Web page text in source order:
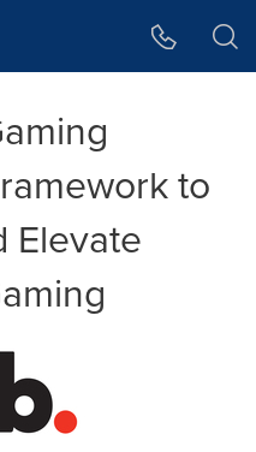
to
Elevate